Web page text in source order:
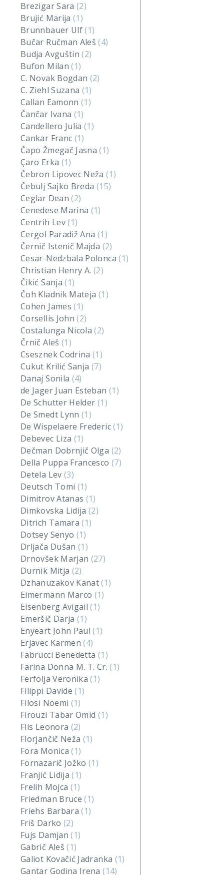
Brezigar Sara(2)
Brujić Marija(1)
Brunnbauer Ulf(1)
Bučar Ručman Aleš(4)
Budja Avguštin(2)
Bufon Milan(1)
C. Novak Bogdan (2)
C. Ziehl Suzana (1)
Callan Eamonn(1)
Čančar Ivana (1)
Candellero Julia(1)
Cankar Franc (1)
Čapo Žmegač Jasna(1)
Çaro Erka (1)
Čebron Lipovec Neža(1)
Čebulj Sajko Breda (15)
Ceglar Dean(2)
Cenedese Marina (1)
Centrih Lev(1)
Cergol Paradiž Ana (1)
Černič Istenič Majda (2)
Cesar-Nedzbala Polonca(1)
Christian Henry A. (2)
Čikić Sanja(1)
Čoh Kladnik Mateja (1)
Cohen James(1)
Corsellis John(2)
Costalunga Nicola(2)
Črnič Aleš (1)
Csesznek Codrina(1)
Cukut Krilić Sanja (7)
Danaj Sonila (4)
de Jager Juan Esteban (1)
De Schutter Helder (1)
De Smedt Lynn(1)
De Wispelaere Frederic(1)
Debevec Liza (1)
Dečman Dobrnjič Olga (2)
Della Puppa Francesco (7)
Detela Lev (3)
Deutsch Tomi (1)
Dimitrov Atanas (1)
Dimkovska Lidija(2)
Ditrich Tamara(1)
Dotsey Senyo (1)
Drljača Dušan(1)
Drnovšek Marjan (27)
Durnik Mitja (2)
Dzhanuzakov Kanat(1)
Eimermann Marco (1)
Eisenberg Avigail(1)
Emeršič Darja(1)
Enyeart John Paul(1)
Erjavec Karmen(4)
Fabrucci Benedetta (1)
Farina Donna M. T. Cr.(1)
Ferfolja Veronika(1)
Filippi Davide(1)
Filosi Noemi (1)
Firouzi Tabar Omid (1)
Flis Leonora (2)
Florjančič Neža (1)
Fora Monica(1)
Fornazarič Jožko(1)
Franjić Lidija(1)
Frelih Mojca (1)
Friedman Bruce(1)
Friehs Barbara(1)
Friš Darko (2)
Fujs Damjan(1)
Gabrič Aleš(1)
Galiot Kovačić Jadranka (1)
Gantar Godina Irena(14)